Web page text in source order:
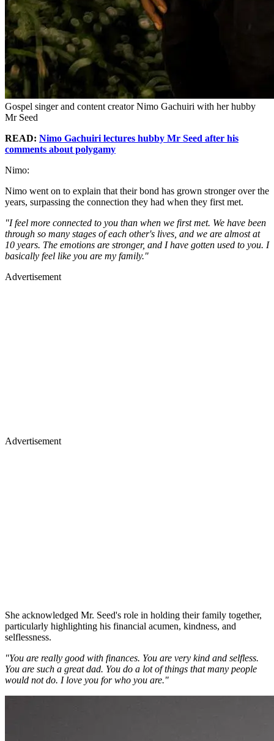
Gospel singer and content creator Nimo Gachuiri with her hubby
Mr Seed
READ: Nimo Gachuiri lectures hubby Mr Seed after his
comments about polygamy
Nimo:
Nimo went on to explain that their bond has grown stronger over the
years, surpassing the connection they had when they first met.
"I feel more connected to you than when we first met. We have been
through so many stages of each other's lives, and we are almost at
10 years. The emotions are stronger, and I have gotten used to you. I
basically feel like you are my family."
Advertisement
Advertisement
She acknowledged Mr. Seed's role in holding their family together,
particularly highlighting his financial acumen, kindness, and
selflessness.
"You are really good with finances. You are very kind and selfless.
You are such a great dad. You do a lot of things that many people
would not do. I love you for who you are."